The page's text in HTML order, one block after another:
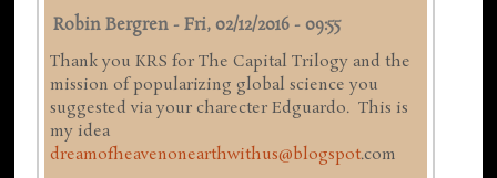
Robin Bergren -Fri, 02/12/2016 - 09:55
Thank you KRS for The Capital Trilogy and the
mission of popularizing global science you
suggested via your charecter Edguardo. This is
my idea
dreamofheavenonearthwithus@blogspot.com